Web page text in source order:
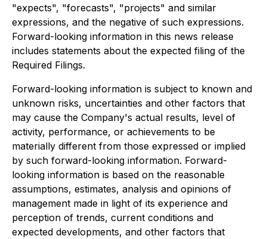
"expects", "forecasts", "projects" and similar
expressions, and the negative of such expressions.
Forward-looking information in this news release
includes statements about the expected filing of the
Required Filings.
Forward-looking information is subject to known and
unknown risks, uncertainties and other factors that
may cause the Company's actual results, level of
activity, performance, or achievements to be
materially different from those expressed or implied
by such forward-looking information. Forward-
looking information is based on the reasonable
assumptions, estimates, analysis and opinions of
management made in light of its experience and
perception of trends, current conditions and
expected developments, and other factors that